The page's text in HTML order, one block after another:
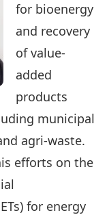
for bioenergy
and recovery
of value-
added
products
municipal
agri-waste.
efforts on the
for energy